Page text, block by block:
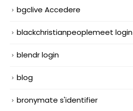
bgclive Accedere
blackchristianpeoplemeet login
blendr login
blog
bronymate s'identifier